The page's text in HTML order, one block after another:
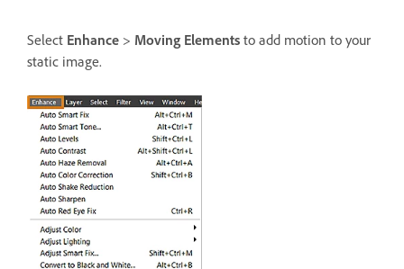
Select Enhance > Moving Elements to add motion to your
static image.